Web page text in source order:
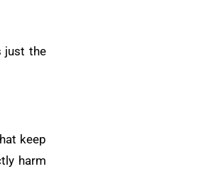
just the
keep
harm